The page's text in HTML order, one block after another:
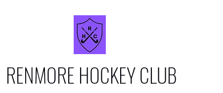
RENMORE HOCKEY CLUB